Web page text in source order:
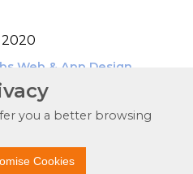
Web & App Design
you a better browsing
Cookies